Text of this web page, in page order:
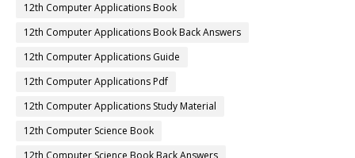
12th Computer Applications Book
12th Computer Applications Book Back Answers
12th Computer Applications Guide
12th Computer Applications Pdf
12th Computer Applications Study Material
12th Computer Science Book